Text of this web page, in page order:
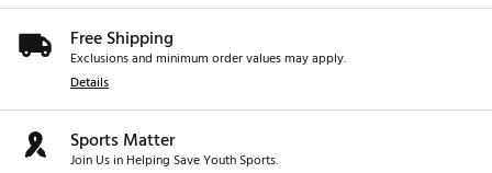
Free Shipping
Exclusions and minimum order values may apply.
Details
Sports Matter
Join Us in Helping Save Youth Sports.